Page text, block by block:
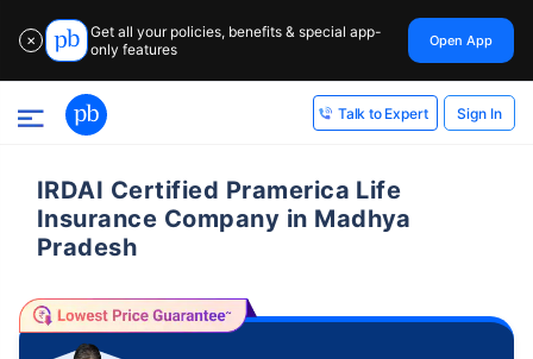
✕
Get all your policies, benefits & special app-
only features
Open App
Talk to Expert Sign In
IRDAI Certified Pramerica Life
Insurance Company in Madhya
Pradesh